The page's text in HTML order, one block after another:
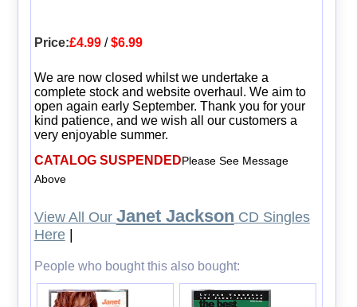
Price:£4.99/$6.99
We are now closed whilst we undertake a
complete stock and website overhaul. We aim to
open again early September. Thank you for your
kind patience, and we wish all our customers a
very enjoyable summer.
CATALOG SUSPENDEDPlease See Message
Above
View All Our Janet Jackson CD Singles
Here|
People who bought this also bought: